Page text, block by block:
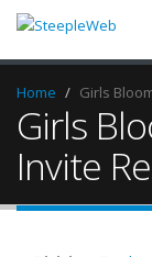
Home Girls
Girls
Invite